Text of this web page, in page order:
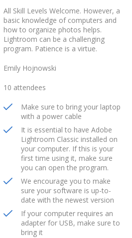
All Skill Levels Welcome. However, a
basic knowledge of computers and
how to organize photos helps.
Lightroom can be a challenging
program. Patience is a virtue.
Emily Hojnowski
10 attendees
Make sure to bring your laptop
with a power cable
It is essential to have Adobe
Lightroom Classic installed on
your computer. If this is your
first time using it, make sure
you can open the program.
We encourage you to make
sure your software is up-to-
date with the newest version
If your computer requires an
adapter for USB, make sure to
bring it